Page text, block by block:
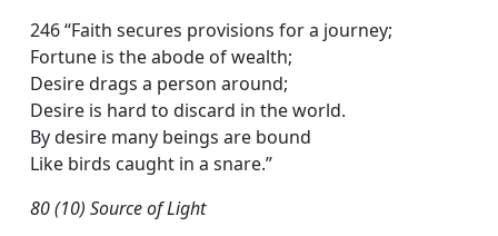
246 “Faith secures provisions for a journey;
Fortune is the abode of wealth;
Desire drags a person around;
Desire is hard to discard in the world.
By desire many beings are bound
Like birds caught in a snare.”
80 (10) Source of Light